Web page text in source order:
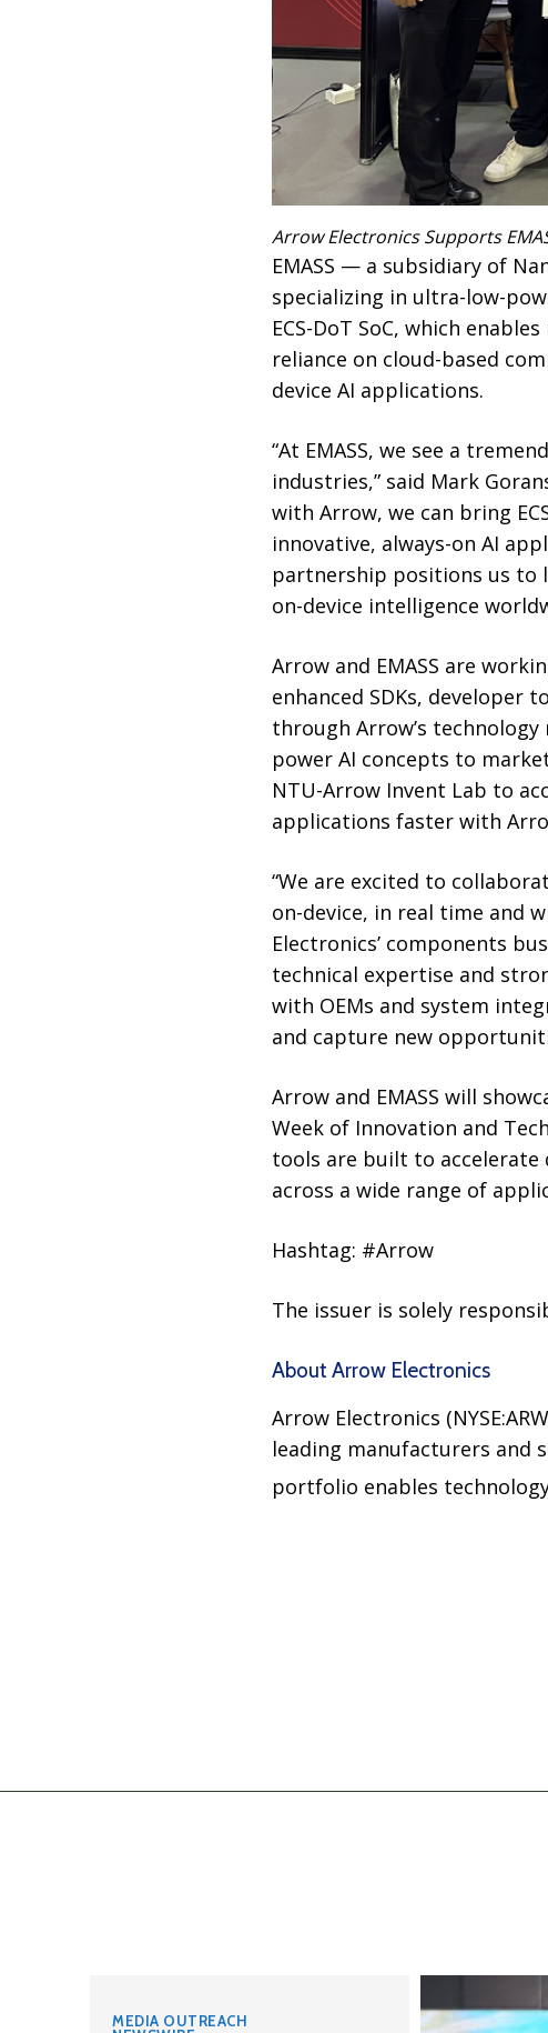
Arrow Electronics Supports
EMASS — a subsidiary of
specializing in ultra-low-
ECS-DoT SoC, which
reliance on cloud-based
device AI applications.
“At EMASS, we see a
industries,” said Mark
with Arrow, we can bring
innovative, always-on AI
partnership positions us to
on-device intelligence
Arrow and EMASS are
enhanced SDKs, developer
through Arrow’s
power AI concepts to
NTU-Arrow Invent Lab to
applications faster with
“We are excited to
on-device, in real time and
Electronics’ components
technical expertise and
with OEMs and system
and capture new
Arrow and EMASS will
Week of Innovation and
tools are built to accelerate
across a wide range of
Hashtag: #Arrow
The issuer is solely
About Arrow Electronics
Arrow Electronics
leading manufacturers and
portfolio enables
MEDIA OUTREACH